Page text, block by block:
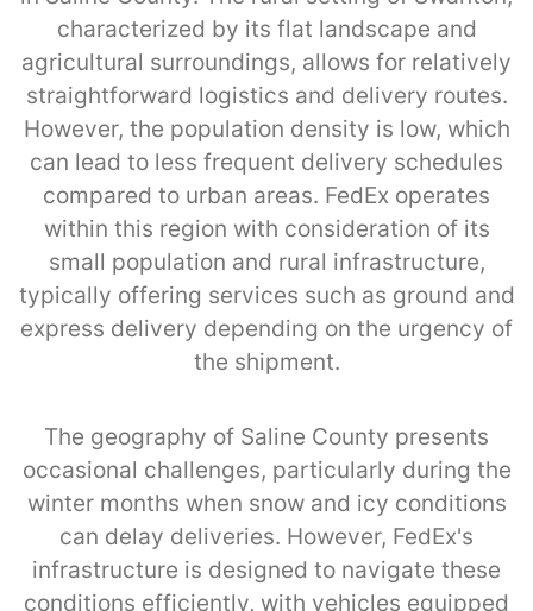
characterized by its flat landscape and
agricultural surroundings, allows for relatively
straightforward logistics and delivery routes.
However, the population density is low, which
can lead to less frequent delivery schedules
compared to urban areas. FedEx operates
within this region with consideration of its
small population and rural infrastructure,
typically offering services such as ground and
express delivery depending on the urgency of
the shipment.
The geography of Saline County presents
occasional challenges, particularly during the
winter months when snow and icy conditions
can delay deliveries. However, FedEx's
infrastructure is designed to navigate these
conditions efficiently, with vehicles equipped